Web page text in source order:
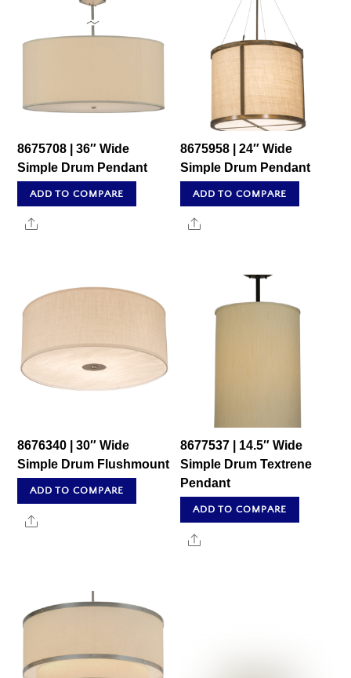
8675708 | 36″ Wide
Simple Drum Pendant
ADD TO COMPARE
Share
8675958 | 24″ Wide
Simple Drum Pendant
ADD TO COMPARE
Share
8676340 | 30″ Wide
Simple Drum Flushmount
ADD TO COMPARE
Share
8677537 | 14.5″ Wide
Simple Drum Textrene
Pendant
ADD TO COMPARE
Share